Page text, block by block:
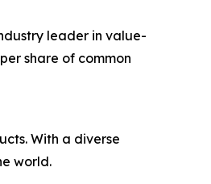
leader in value-
share of common
With a diverse
world.